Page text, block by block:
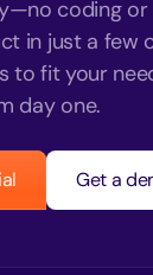
coding
in just a few
fit your
day one.
Get a